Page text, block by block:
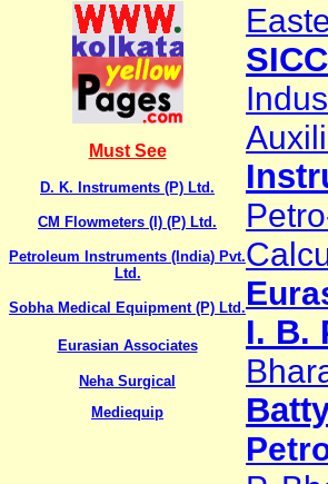
Must See
D. K. Instruments (P) Ltd.
CM Flowmeters (I) (P) Ltd.
Petroleum Instruments (India) Pvt.
Ltd.
Sobha Medical Equipment (P) Ltd.
Eurasian Associates
Neha Surgical
Mediequip
I. B.